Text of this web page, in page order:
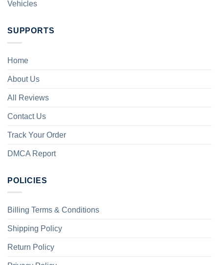
Vehicles
SUPPORTS
Home
About Us
All Reviews
Contact Us
Track Your Order
DMCA Report
POLICIES
Billing Terms & Conditions
Shipping Policy
Return Policy